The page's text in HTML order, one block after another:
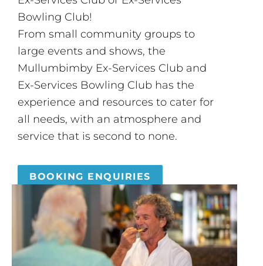
Bowling Club!
From small community groups to
large events and shows, the
Mullumbimby Ex-Services Club and
Ex-Services Bowling Club has the
experience and resources to cater for
all needs, with an atmosphere and
service that is second to none.
BOOKING ENQUIRIES